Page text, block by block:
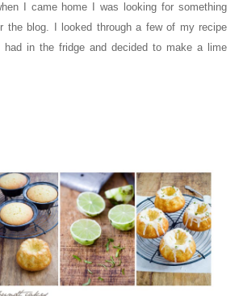
I came home I was looking for something
the blog. I looked through a few of my recipe
had in the fridge and decided to make a lime